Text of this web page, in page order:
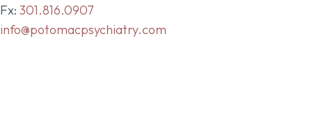
Fx: 301.816.0907
info@potomacpsychiatry.com